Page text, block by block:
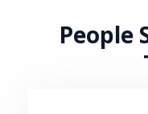
People